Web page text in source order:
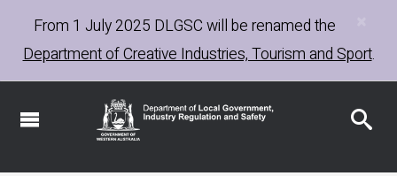
main
content
From 1 July 2025 DLGSC will be renamed the
Department of Creative Industries, Tourism and Sport.